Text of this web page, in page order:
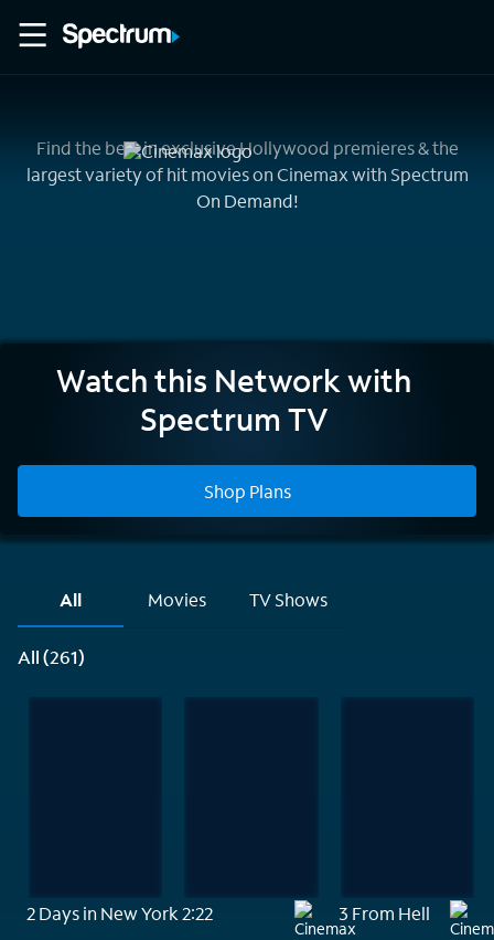
Find the best in exclusive Hollywood premieres & the
largest variety of hit movies on Cinemax with Spectrum
On Demand!
Cinemax
Watch this Network with
Spectrum TV
Shop Plans
All Movies TV Shows
All (261)
2 Days in New York 2:22 3 From Hell